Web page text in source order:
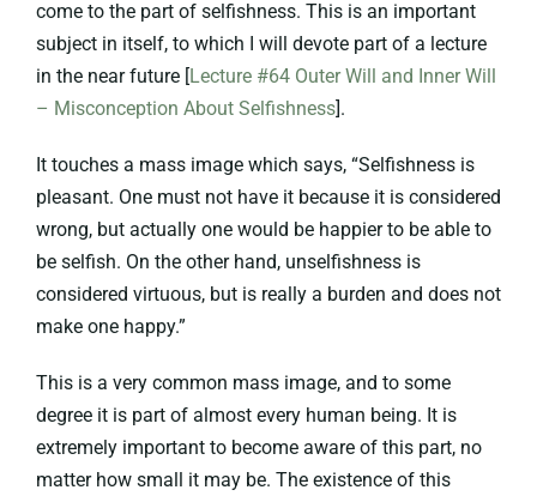
come to the part of selfishness. This is an important
subject in itself, to which I will devote part of a lecture
in the near future [Lecture #64 Outer Will and Inner Will
– Misconception About Selfishness].
It touches a mass image which says, “Selfishness is
pleasant. One must not have it because it is considered
wrong, but actually one would be happier to be able to
be selfish. On the other hand, unselfishness is
considered virtuous, but is really a burden and does not
make one happy.”
This is a very common mass image, and to some
degree it is part of almost every human being. It is
extremely important to become aware of this part, no
matter how small it may be. The existence of this